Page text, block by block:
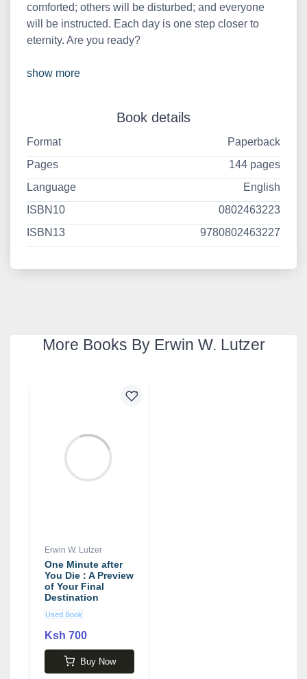
comforted; others will be disturbed; and everyone
will be instructed. Each day is one step closer to
eternity. Are you ready?
show more
Book details
Format
Paperback
Pages
144 pages
Language
English
ISBN10
0802463223
ISBN13
9780802463227
More Books By Erwin W. Lutzer
Erwin W. Lutzer
One Minute after
You Die : A Preview
of Your Final
Destination
Used Book
Ksh 700
Buy Now